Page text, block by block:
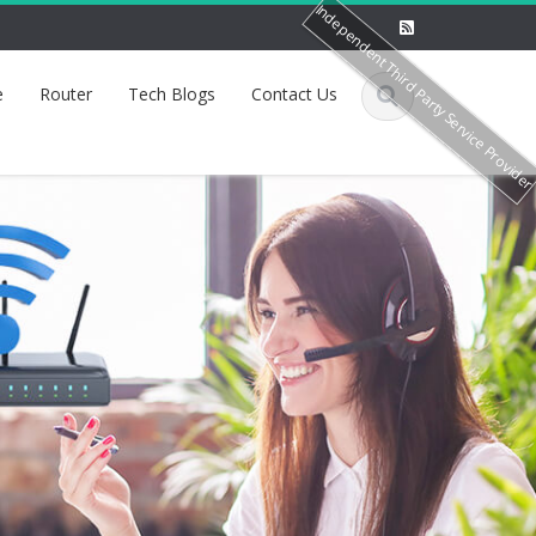
Router Tech Blogs Contact UsIndependent Third Party Service